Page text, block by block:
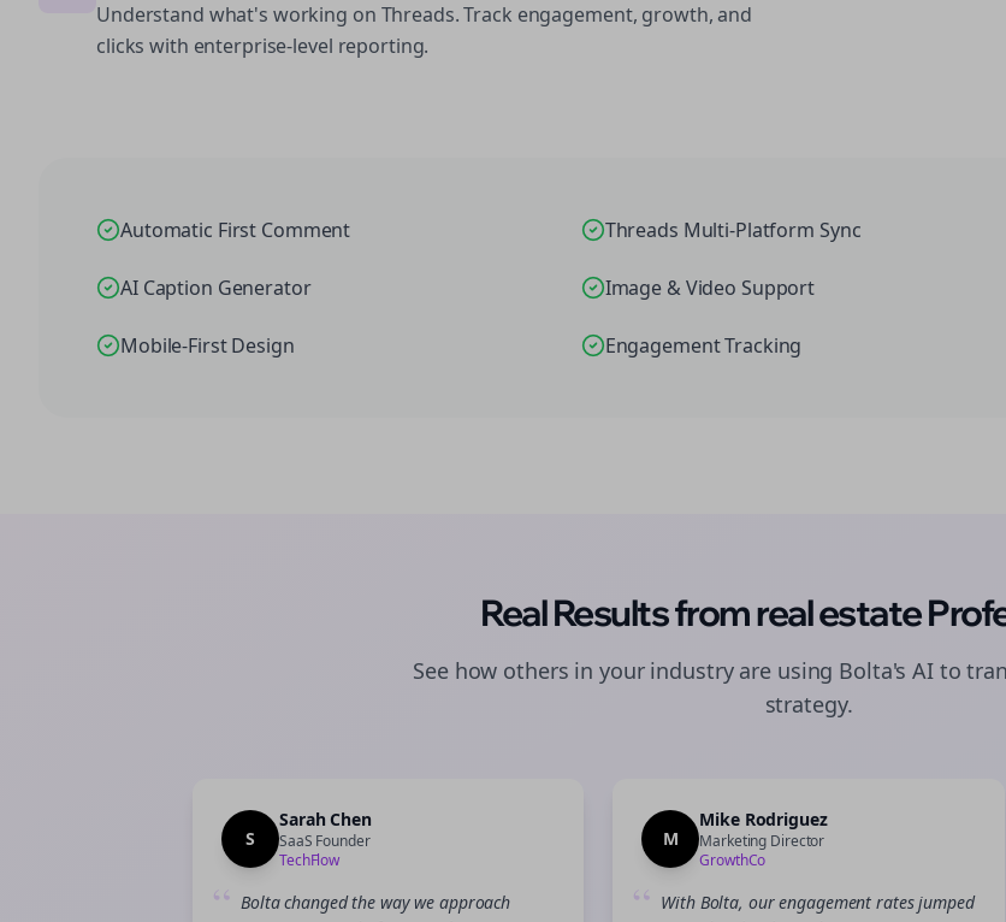
Understand what's working on Threads. Track engagement, growth, and
clicks with enterprise-level reporting.
Automatic First Comment Threads Multi-Platform Sync
AI Caption Generator Image & Video Support
Mobile-First Design Engagement Tracking
Real Results fromreal estate
See how others in your industry are using Bolta's AI to
strategy.
S
Sarah Chen
SaaS Founder
TechFlow
“ Bolta changed the way we approach
M
Mike Rodriguez
Marketing Director
GrowthCo
“ With Bolta, our engagement rates jumped